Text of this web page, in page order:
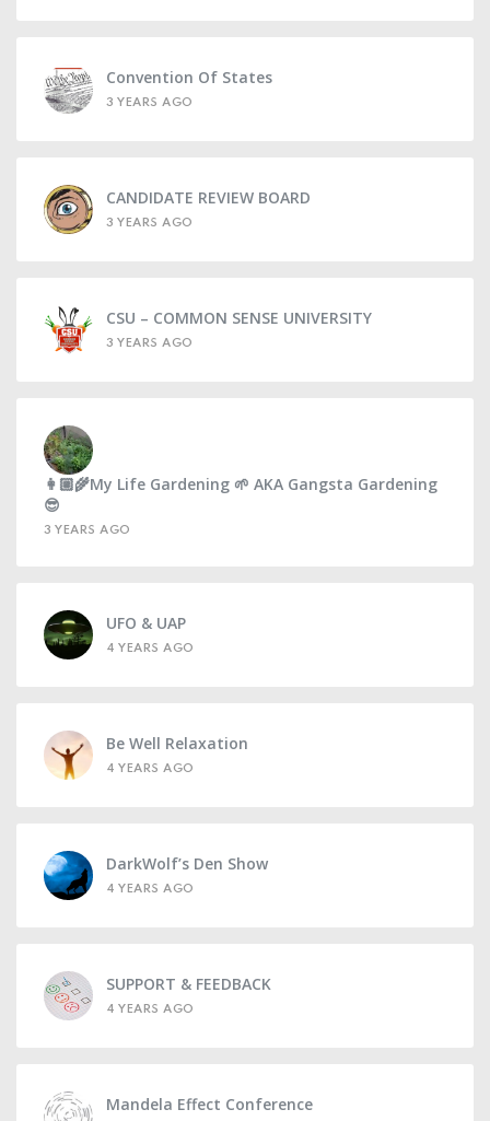
Convention Of States
3 YEARS AGO
CANDIDATE REVIEW BOARD
3 YEARS AGO
CSU – COMMON SENSE UNIVERSITY
3 YEARS AGO
👩🏼‍🌾My Life Gardening 🌱 AKA Gangsta Gardening
😎
3 YEARS AGO
UFO & UAP
4 YEARS AGO
Be Well Relaxation
4 YEARS AGO
DarkWolf’s Den Show
4 YEARS AGO
SUPPORT & FEEDBACK
4 YEARS AGO
Mandela Effect Conference